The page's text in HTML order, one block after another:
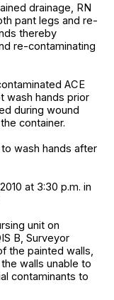
drainage, RN
pant legs and re-
thereby
re-contaminating
ACE
wash hands prior
during wound
container.
wash hands after
at 3:30 p.m. in
unit on
B, Surveyor
the painted walls,
walls unable to
contaminants to